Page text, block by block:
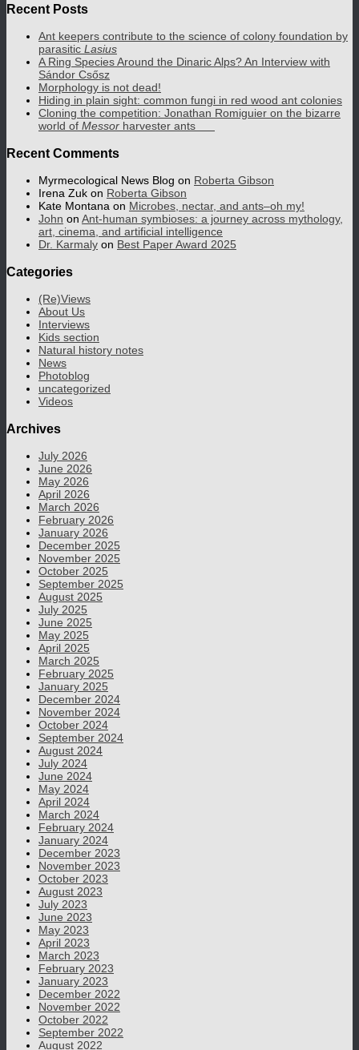
Recent Posts
Ant keepers contribute to the science of colony foundation by
parasitic Lasius
A Ring Species Around the Dinaric Alps? An Interview with
Sándor Csősz
Morphology is not dead!
Hiding in plain sight: common fungi in red wood ant colonies
Cloning the competition: Jonathan Romiguier on the bizarre
world of Messor harvester ants
Recent Comments
Myrmecological News Blog on Roberta Gibson
Irena Zuk on Roberta Gibson
Kate Montana on Microbes, nectar, and ants–oh my!
John on Ant-human symbioses: a journey across mythology,
art, cinema, and artificial intelligence
Dr. Karmaly on Best Paper Award 2025
Categories
(Re)Views
About Us
Interviews
Kids section
Natural history notes
News
Photoblog
uncategorized
Videos
Archives
July 2026
June 2026
May 2026
April 2026
March 2026
February 2026
January 2026
December 2025
November 2025
October 2025
September 2025
August 2025
July 2025
June 2025
May 2025
April 2025
March 2025
February 2025
January 2025
December 2024
November 2024
October 2024
September 2024
August 2024
July 2024
June 2024
May 2024
April 2024
March 2024
February 2024
January 2024
December 2023
November 2023
October 2023
August 2023
July 2023
June 2023
May 2023
April 2023
March 2023
February 2023
January 2023
December 2022
November 2022
October 2022
September 2022
August 2022